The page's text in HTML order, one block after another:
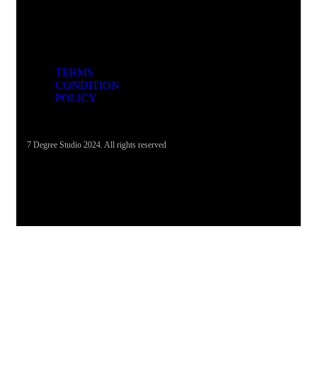
TERMS
CONDITION
POLICY
7 Degree Studio 2024. All rights reserved